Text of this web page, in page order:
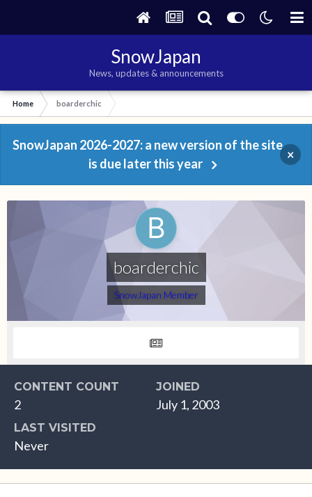
SnowJapan
News, updates & announcements
Home boarderchic
SnowJapan 2026-2027: a new version of the site
is due later this year
×
boarderchic
SnowJapan Member
CONTENT COUNT
2
JOINED
July 1, 2003
LAST VISITED
Never